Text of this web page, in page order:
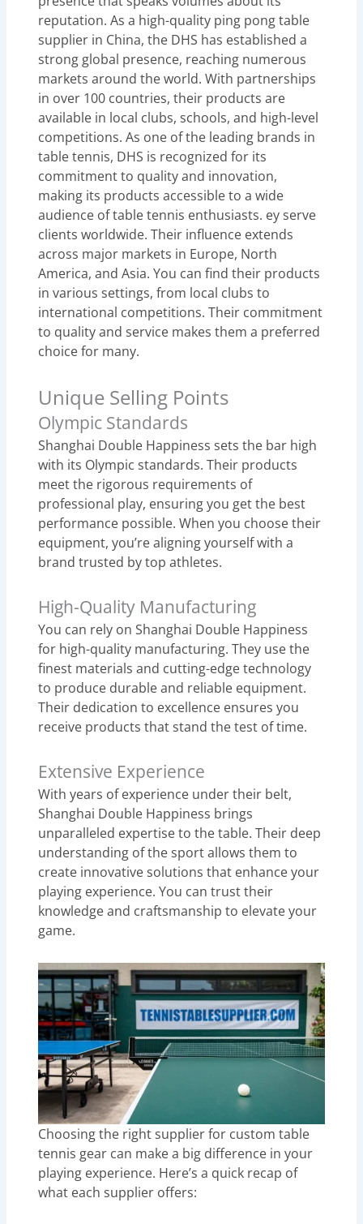
reputation. As a high-quality ping pong table
supplier in China, the DHS has established a
strong global presence, reaching numerous
markets around the world. With partnerships
in over 100 countries, their products are
available in local clubs, schools, and high-level
competitions. As one of the leading brands in
table tennis, DHS is recognized for its
commitment to quality and innovation,
making its products accessible to a wide
audience of table tennis enthusiasts. ey serve
clients worldwide. Their influence extends
across major markets in Europe, North
America, and Asia. You can find their products
in various settings, from local clubs to
international competitions. Their commitment
to quality and service makes them a preferred
choice for many.
Unique Selling Points
Olympic Standards
Shanghai Double Happiness sets the bar high
with its Olympic standards. Their products
meet the rigorous requirements of
professional play, ensuring you get the best
performance possible. When you choose their
equipment, you’re aligning yourself with a
brand trusted by top athletes.
High-Quality Manufacturing
You can rely on Shanghai Double Happiness
for high-quality manufacturing. They use the
finest materials and cutting-edge technology
to produce durable and reliable equipment.
Their dedication to excellence ensures you
receive products that stand the test of time.
Extensive Experience
With years of experience under their belt,
Shanghai Double Happiness brings
unparalleled expertise to the table. Their deep
understanding of the sport allows them to
create innovative solutions that enhance your
playing experience. You can trust their
knowledge and craftsmanship to elevate your
game.
Choosing the right supplier for custom table
tennis gear can make a big difference in your
playing experience. Here’s a quick recap of
what each supplier offers: